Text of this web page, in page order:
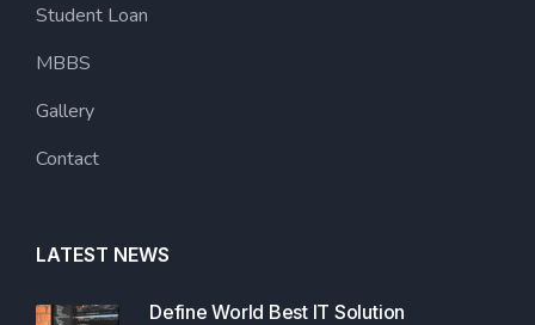
Student Loan
MBBS
Gallery
Contact
LATEST NEWS
Define World Best IT Solution